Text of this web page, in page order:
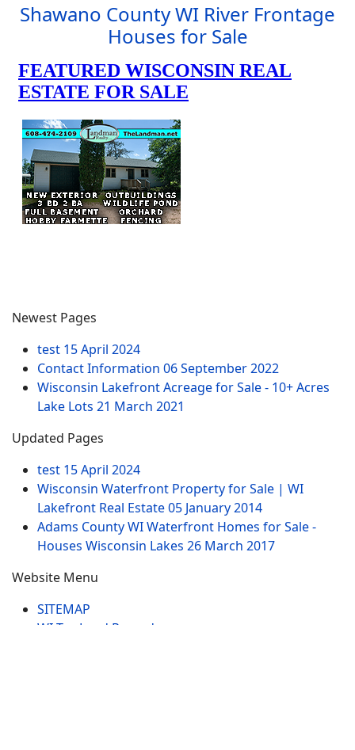
Shawano County WI River Frontage
Houses for Sale
Newest Pages
test 15 April 2024
Contact Information 06 September 2022
Wisconsin Lakefront Acreage for Sale - 10+ Acres
Lake Lots 21 March 2021
Updated Pages
test 15 April 2024
Wisconsin Waterfront Property for Sale | WI
Lakefront Real Estate05 January 2014
Adams County WI Waterfront Homes for Sale -
Houses Wisconsin Lakes 26 March 2017
Website Menu
SITEMAP
WI Tax Land Records